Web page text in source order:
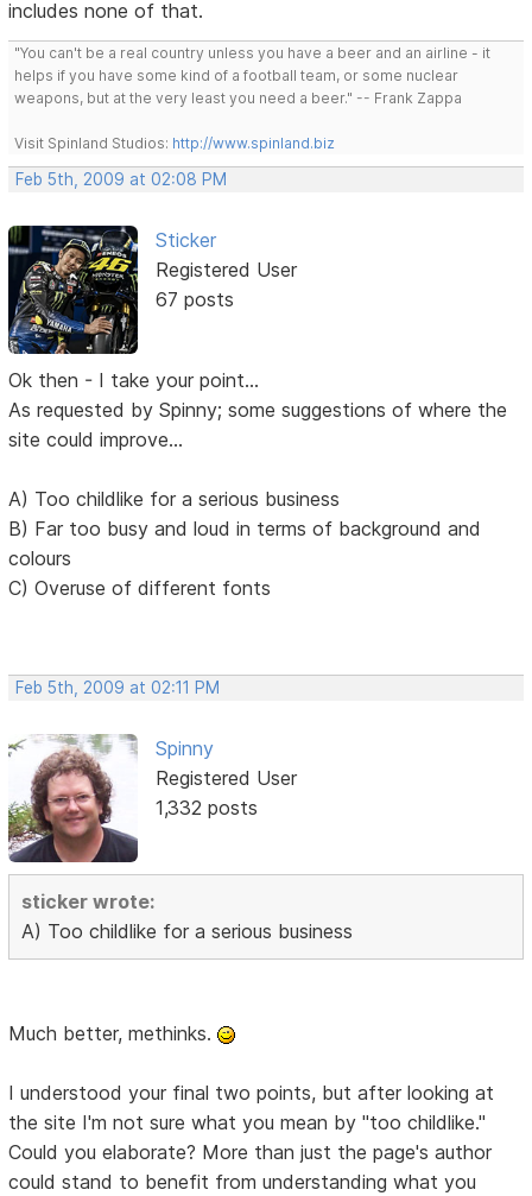
includes none of that.
"You can't be a real country unless you have a beer and an airline - it
helps if you have some kind of a football team, or some nuclear
weapons, but at the very least you need a beer." -- Frank Zappa
Visit Spinland Studios: http://www.spinland.biz
Feb 5th, 2009 at 02:08 PM
Sticker
Registered User
67 posts
Ok then - I take your point...
As requested by Spinny; some suggestions of where the
site could improve...
A) Too childlike for a serious business
B) Far too busy and loud in terms of background and
colours
C) Overuse of different fonts
Feb 5th, 2009 at 02:11 PM
Spinny
Registered User
1,332 posts
sticker wrote:
A) Too childlike for a serious business
Much better, methinks.
I understood your final two points, but after looking at
the site I'm not sure what you mean by "too childlike."
Could you elaborate? More than just the page's author
could stand to benefit from understanding what you